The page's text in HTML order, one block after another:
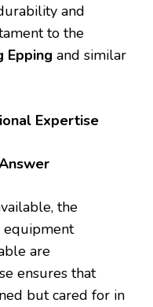
and
to the
Epping and similar
Expertise
the
equipment
are
ensures that
but cared for in